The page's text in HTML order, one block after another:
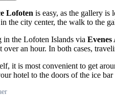
Lofoten is easy, as the gallery is
the city center, the walk to the
the Lofoten Islands via
over an hour. In both cases,
it is most convenient to get
hotel to the doors of the ice bar